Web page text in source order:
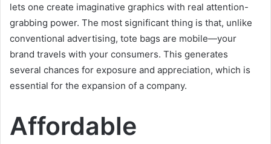
lets one create imaginative graphics with real attention-
grabbing power. The most significant thing is that, unlike
conventional advertising, tote bags are mobile—your
brand travels with your consumers. This generates
several chances for exposure and appreciation, which is
essential for the expansion of a company.
Affordable